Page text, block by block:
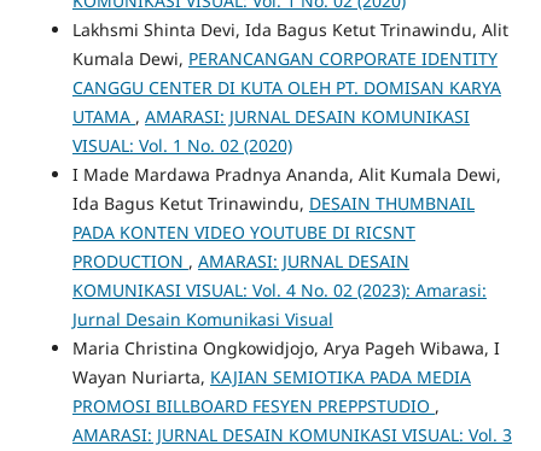
Lakhsmi Shinta Devi, Ida Bagus Ketut Trinawindu, Alit
Kumala Dewi, PERANCANGAN CORPORATE IDENTITY
CANGGU CENTER DI KUTA OLEH PT. DOMISAN KARYA
UTAMA , AMARASI: JURNAL DESAIN KOMUNIKASI
VISUAL: Vol. 1 No. 02 (2020)
I Made Mardawa Pradnya Ananda, Alit Kumala Dewi,
Ida Bagus Ketut Trinawindu, DESAIN THUMBNAIL
PADA KONTEN VIDEO YOUTUBE DI RICSNT
PRODUCTION , AMARASI: JURNAL DESAIN
KOMUNIKASI VISUAL: Vol. 4 No. 02 (2023): Amarasi:
Jurnal Desain Komunikasi Visual
Maria Christina Ongkowidjojo, Arya Pageh Wibawa, I
Wayan Nuriarta, KAJIAN SEMIOTIKA PADA MEDIA
PROMOSI BILLBOARD FESYEN PREPPSTUDIO ,
AMARASI: JURNAL DESAIN KOMUNIKASI VISUAL: Vol. 3